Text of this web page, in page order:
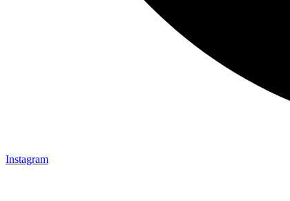
Instagram